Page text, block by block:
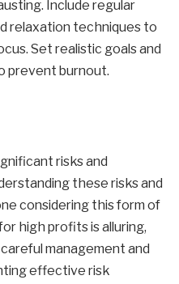
Include regular
relaxation techniques to
Set realistic goals and
prevent burnout.
risks and
these risks and
considering this form of
high profits is alluring,
management and
effective risk